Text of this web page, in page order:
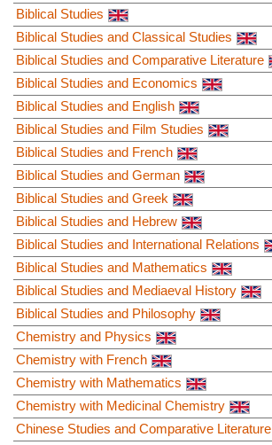
Biblical Studies
Biblical Studies and Classical Studies
Biblical Studies and Comparative Literature
Biblical Studies and Economics
Biblical Studies and English
Biblical Studies and Film Studies
Biblical Studies and French
Biblical Studies and German
Biblical Studies and Greek
Biblical Studies and Hebrew
Biblical Studies and International Relations
Biblical Studies and Mathematics
Biblical Studies and Mediaeval History
Biblical Studies and Philosophy
Chemistry and Physics
Chemistry with French
Chemistry with Mathematics
Chemistry with Medicinal Chemistry
Chinese Studies and Comparative Literature